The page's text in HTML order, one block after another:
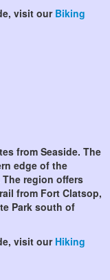
visit ourBiking
from Seaside. The
edge of the
region offers
from Fort Clatsop,
Park south of
visit ourHiking